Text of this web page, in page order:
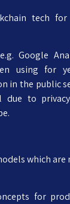
tech for
Google
using for
in the public
due to
which are
for